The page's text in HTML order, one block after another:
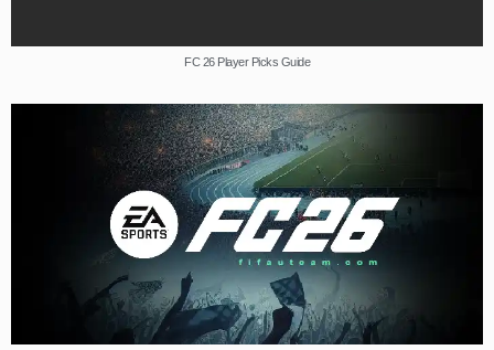
FC 26 Player Picks Guide